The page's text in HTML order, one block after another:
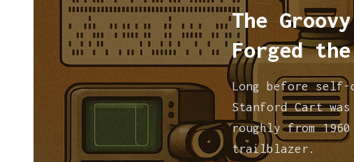
The
Forged
Long before self-
Stanford Cart
roughly from
trailblazer.